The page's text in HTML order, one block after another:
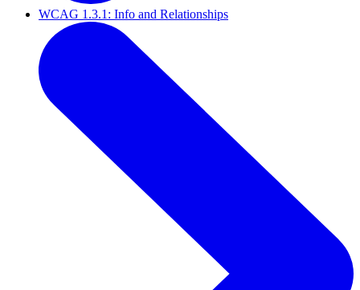
WCAG 1.3.1: Info and Relationships